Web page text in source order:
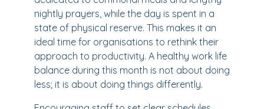
nightly prayers, while the day is spent in a
state of physical reserve. This makes it an
ideal time for organisations to rethink their
approach to productivity. A healthy work life
balance during this month is not about doing
less; it is about doing things differently.